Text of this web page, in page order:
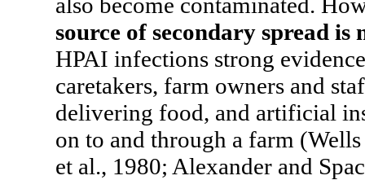
source of secondary spread is
HPAI infections strong
caretakers, farm owners and
delivering food, and artificial
on to and through a farm
et al., 1980; Alexander and